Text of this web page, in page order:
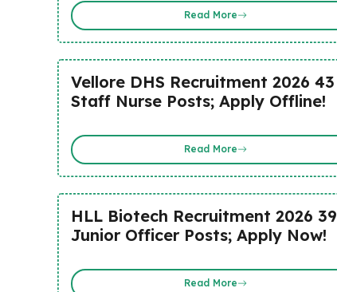
Read More
Vellore DHS Recruitment 2026 43
Staff Nurse Posts; Apply Offline!
Read More
HLL Biotech Recruitment 2026 39
Junior Officer Posts; Apply Now!
Read More